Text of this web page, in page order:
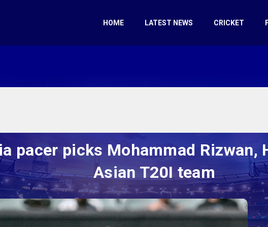
HOME LATEST NEWS CRICKET
pacer picks Mohammad Rizwan,
Asian T20I team